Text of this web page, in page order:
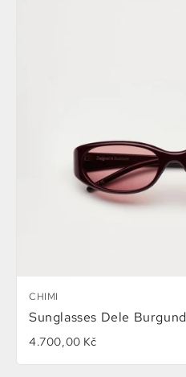
CHIMI
Sunglasses Dele
4.700,00 Kč